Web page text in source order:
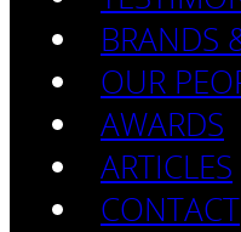
BRANDS
OUR
AWARDS
ARTICLES
CONTACT